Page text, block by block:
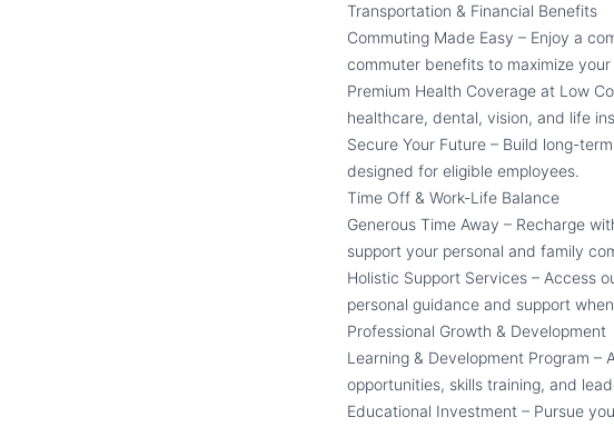
Transportation & Financial Benefits
Commuting Made Easy – Enjoy a
commuter benefits to maximize your
Premium Health Coverage at Low
healthcare, dental, vision, and life
Secure Your Future – Build long-
designed for eligible employees.
Time Off & Work-Life Balance
Generous Time Away – Recharge
support your personal and family
Holistic Support Services – Access
personal guidance and support
Professional Growth & Development
Learning & Development Program
opportunities, skills training, and
Educational Investment – Pursue